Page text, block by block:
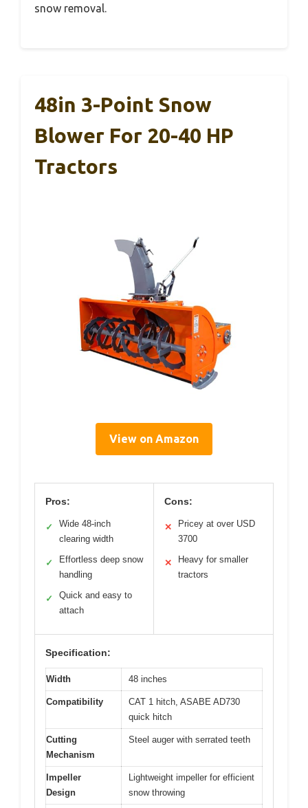
snow removal.
48in 3-Point Snow
Blower For 20-40 HP
Tractors
View on Amazon
Pros:
✓
Wide 48-inch
clearing width
✓
Effortless deep snow
handling
✓
Quick and easy to
attach
Cons:
✕
Pricey at over USD
3700
✕
Heavy for smaller
tractors
Specification:
Width 48 inches
Compatibility
CAT 1 hitch, ASABE AD730
quick hitch
Cutting
Mechanism
Steel auger with serrated teeth
Impeller
Design
Lightweight impeller for efficient
snow throwing